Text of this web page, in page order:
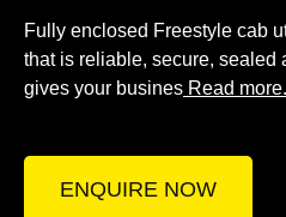
Fully enclosed Freestyle cab
that is reliable, secure, sealed
gives your busines Read
ENQUIRE NOW